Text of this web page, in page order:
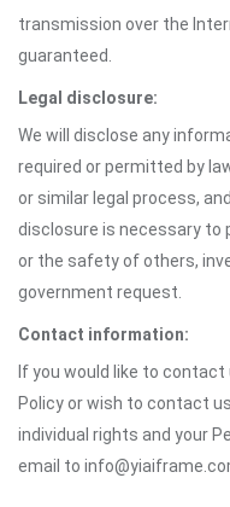
transmission over the
guaranteed.
Legal disclosure:
We will disclose any
required or permitted by
or similar legal process,
disclosure is necessary
or the safety of others,
government request.
Contact information:
If you would like to
Policy or wish to contact
individual rights and your
email to